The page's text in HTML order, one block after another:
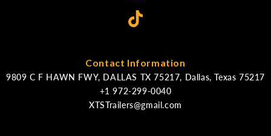
Contact Information
9809 C F HAWN FWY, DALLAS TX 75217, Dallas, Texas 75217
XTSTrailers@gmail.com